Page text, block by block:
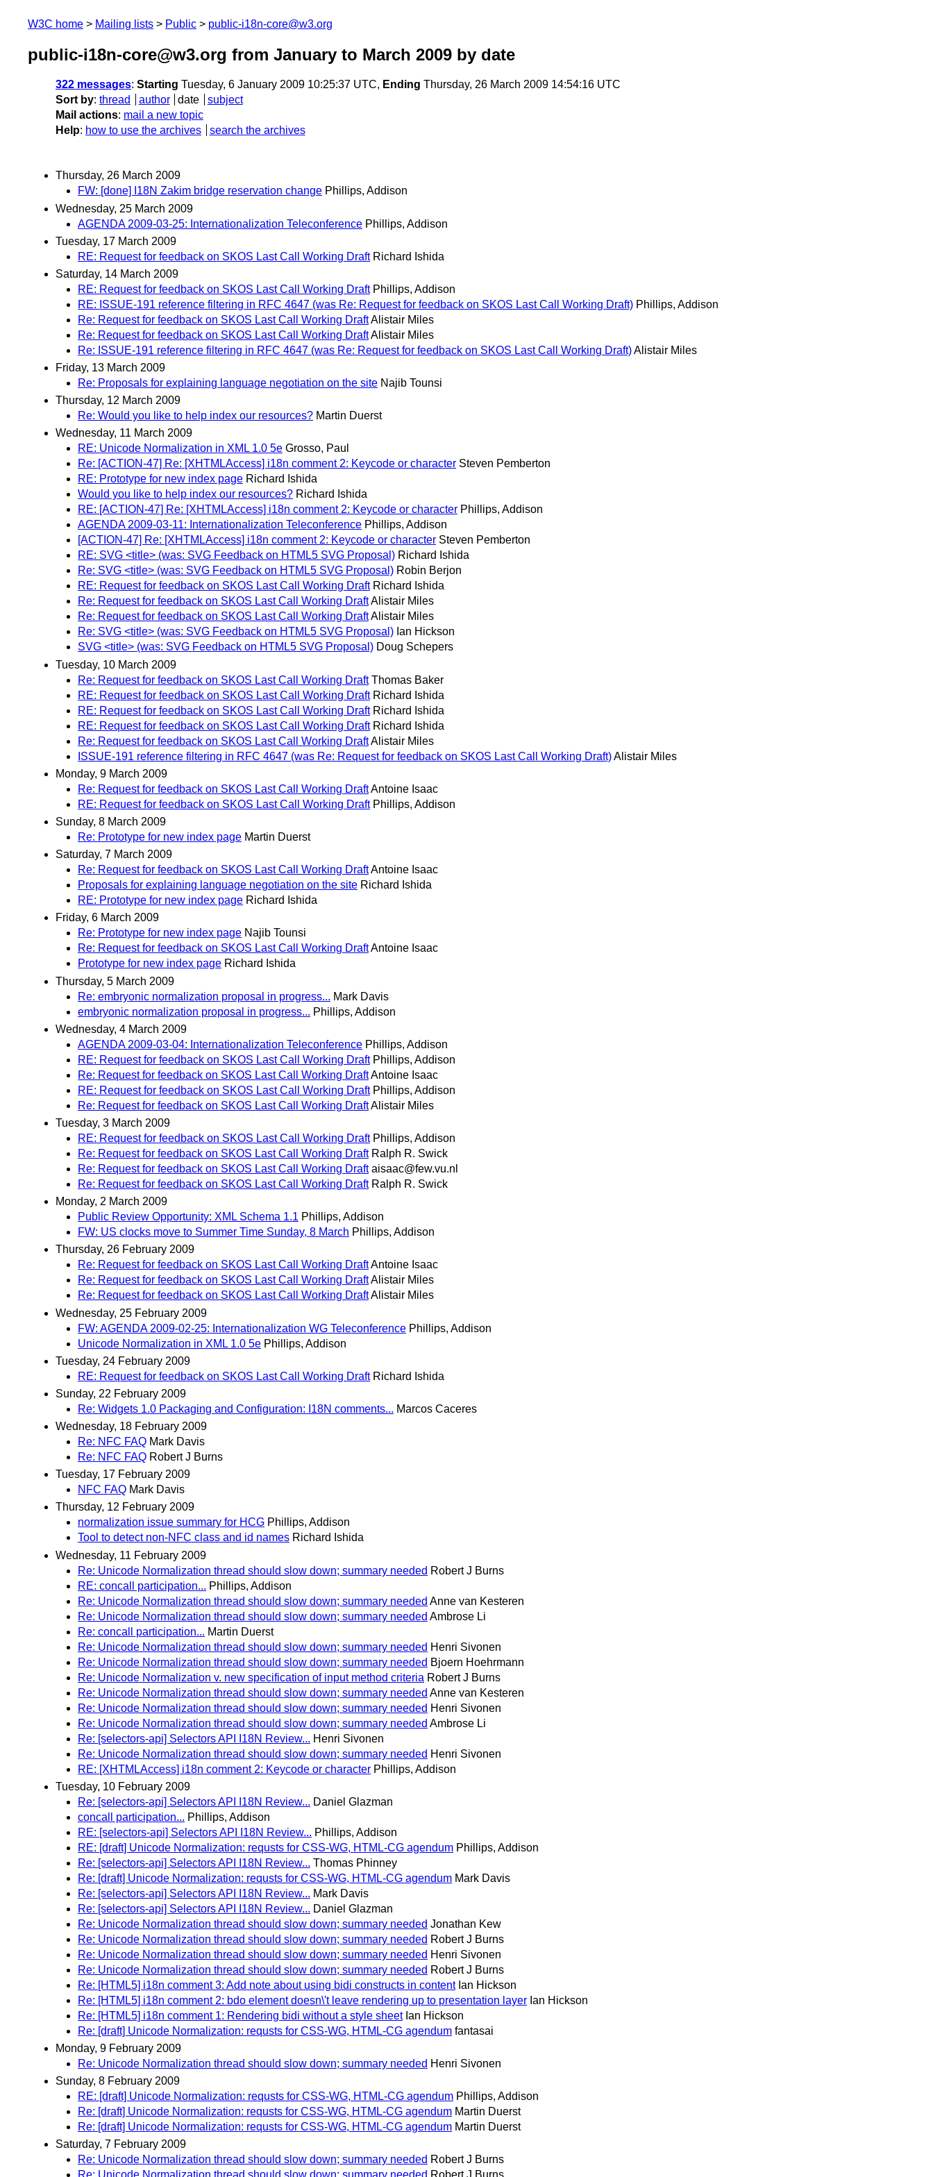
W3C home Mailing lists Public public-i18n-core@w3.org
public-i18n-core@w3.org from January to March 2009 by date
322 messages: Starting Tuesday, 6 January 2009 10:25:37 UTC, Ending Thursday, 26 March 2009 14:54:16 UTC
Sort by: thread author date
subject
Mail actions: mail a new topic
Help: how to use the archives search the archives
Thursday, 26 March 2009
FW: [done] I18N Zakim bridge reservation change Phillips, Addison
Wednesday, 25 March 2009
AGENDA 2009-03-25: Internationalization Teleconference Phillips, Addison
Tuesday, 17 March 2009
RE: Request for feedback on SKOS Last Call Working Draft Richard Ishida
Saturday, 14 March 2009
RE: Request for feedback on SKOS Last Call Working Draft Phillips, Addison
RE: ISSUE-191 reference filtering in RFC 4647 (was Re: Request for feedback on SKOS Last Call Working Draft) Phillips, Addison
Re: Request for feedback on SKOS Last Call Working DraftAlistair Miles
Re: Request for feedback on SKOS Last Call Working DraftAlistair Miles
Re: ISSUE-191 reference filtering in RFC 4647 (was Re: Request for feedback on SKOS Last Call Working Draft)Alistair Miles
Friday, 13 March 2009
Re: Proposals for explaining language negotiation on the site Najib Tounsi
Thursday, 12 March 2009
Re: Would you like to help index our resources? Martin Duerst
Wednesday, 11 March 2009
RE: Unicode Normalization in XML 1.0 5e Grosso, Paul
Re: [ACTION-47] Re: [XHTMLAccess] i18n comment 2: Keycode or character Steven Pemberton
RE: Prototype for new index page Richard Ishida
Would you like to help index our resources? Richard Ishida
RE: [ACTION-47] Re: [XHTMLAccess] i18n comment 2: Keycode or character Phillips, Addison
AGENDA 2009-03-11: Internationalization Teleconference Phillips, Addison
[ACTION-47] Re: [XHTMLAccess] i18n comment 2: Keycode or character Steven Pemberton
RE: SVG <title> (was: SVG Feedback on HTML5 SVG Proposal) Richard Ishida
Re: SVG <title> (was: SVG Feedback on HTML5 SVG Proposal) Robin Berjon
RE: Request for feedback on SKOS Last Call Working Draft Richard Ishida
Re: Request for feedback on SKOS Last Call Working DraftAlistair Miles
Re: Request for feedback on SKOS Last Call Working DraftAlistair Miles
Re: SVG <title> (was: SVG Feedback on HTML5 SVG Proposal) Ian Hickson
SVG <title> (was: SVG Feedback on HTML5 SVG Proposal) Doug Schepers
Tuesday, 10 March 2009
Re: Request for feedback on SKOS Last Call Working Draft Thomas Baker
RE: Request for feedback on SKOS Last Call Working Draft Richard Ishida
RE: Request for feedback on SKOS Last Call Working Draft Richard Ishida
RE: Request for feedback on SKOS Last Call Working Draft Richard Ishida
Re: Request for feedback on SKOS Last Call Working DraftAlistair Miles
ISSUE-191 reference filtering in RFC 4647 (was Re: Request for feedback on SKOS Last Call Working Draft)Alistair Miles
Monday, 9 March 2009
Re: Request for feedback on SKOS Last Call Working DraftAntoine Isaac
RE: Request for feedback on SKOS Last Call Working Draft Phillips, Addison
Sunday, 8 March 2009
Re: Prototype for new index page Martin Duerst
Saturday, 7 March 2009
Re: Request for feedback on SKOS Last Call Working DraftAntoine Isaac
Proposals for explaining language negotiation on the site Richard Ishida
RE: Prototype for new index page Richard Ishida
Friday, 6 March 2009
Re: Prototype for new index page Najib Tounsi
Re: Request for feedback on SKOS Last Call Working DraftAntoine Isaac
Prototype for new index page Richard Ishida
Thursday, 5 March 2009
Re: embryonic normalization proposal in progress... Mark Davis
embryonic normalization proposal in progress... Phillips, Addison
Wednesday, 4 March 2009
AGENDA 2009-03-04: Internationalization Teleconference Phillips, Addison
RE: Request for feedback on SKOS Last Call Working Draft Phillips, Addison
Re: Request for feedback on SKOS Last Call Working DraftAntoine Isaac
RE: Request for feedback on SKOS Last Call Working Draft Phillips, Addison
Re: Request for feedback on SKOS Last Call Working DraftAlistair Miles
Tuesday, 3 March 2009
RE: Request for feedback on SKOS Last Call Working Draft Phillips, Addison
Re: Request for feedback on SKOS Last Call Working Draft Ralph R. Swick
Re: Request for feedback on SKOS Last Call Working Draft aisaac@few.vu.nl
Re: Request for feedback on SKOS Last Call Working Draft Ralph R. Swick
Monday, 2 March 2009
Public Review Opportunity: XML Schema 1.1 Phillips, Addison
FW: US clocks move to Summer Time Sunday, 8 March Phillips, Addison
Thursday, 26 February 2009
Re: Request for feedback on SKOS Last Call Working DraftAntoine Isaac
Re: Request for feedback on SKOS Last Call Working DraftAlistair Miles
Re: Request for feedback on SKOS Last Call Working DraftAlistair Miles
Wednesday, 25 February 2009
FW: AGENDA 2009-02-25: Internationalization WG Teleconference Phillips, Addison
Unicode Normalization in XML 1.0 5e Phillips, Addison
Tuesday, 24 February 2009
RE: Request for feedback on SKOS Last Call Working Draft Richard Ishida
Sunday, 22 February 2009
Re: Widgets 1.0 Packaging and Configuration: I18N comments... Marcos Caceres
Wednesday, 18 February 2009
Re: NFC FAQ Mark Davis
Re: NFC FAQ Robert J Burns
Tuesday, 17 February 2009
NFC FAQ Mark Davis
Thursday, 12 February 2009
normalization issue summary for HCG Phillips, Addison
Tool to detect non-NFC class and id names Richard Ishida
Wednesday, 11 February 2009
Re: Unicode Normalization thread should slow down; summary needed Robert J Burns
RE: concall participation... Phillips, Addison
Re: Unicode Normalization thread should slow down; summary needed Anne van Kesteren
Re: Unicode Normalization thread should slow down; summary needed Ambrose Li
Re: concall participation... Martin Duerst
Re: Unicode Normalization thread should slow down; summary needed Henri Sivonen
Re: Unicode Normalization thread should slow down; summary needed Bjoern Hoehrmann
Re: Unicode Normalization v. new specification of input method criteria Robert J Burns
Re: Unicode Normalization thread should slow down; summary needed Anne van Kesteren
Re: Unicode Normalization thread should slow down; summary needed Henri Sivonen
Re: Unicode Normalization thread should slow down; summary needed Ambrose Li
Re: [selectors-api] Selectors API I18N Review... Henri Sivonen
Re: Unicode Normalization thread should slow down; summary needed Henri Sivonen
RE: [XHTMLAccess] i18n comment 2: Keycode or character Phillips, Addison
Tuesday, 10 February 2009
Re: [selectors-api] Selectors API I18N Review... Daniel Glazman
concall participation... Phillips, Addison
RE: [selectors-api] Selectors API I18N Review... Phillips, Addison
RE: [draft] Unicode Normalization: requsts for CSS-WG, HTML-CG agendum Phillips, Addison
Re: [selectors-api] Selectors API I18N Review... Thomas Phinney
Re: [draft] Unicode Normalization: requsts for CSS-WG, HTML-CG agendum Mark Davis
Re: [selectors-api] Selectors API I18N Review... Mark Davis
Re: [selectors-api] Selectors API I18N Review... Daniel Glazman
Re: Unicode Normalization thread should slow down; summary needed Jonathan Kew
Re: Unicode Normalization thread should slow down; summary needed Robert J Burns
Re: Unicode Normalization thread should slow down; summary needed Henri Sivonen
Re: Unicode Normalization thread should slow down; summary needed Robert J Burns
Re: [HTML5] i18n comment 3: Add note about using bidi constructs in content Ian Hickson
Re: [HTML5] i18n comment 2: bdo element doesn\'t leave rendering up to presentation layer Ian Hickson
Re: [HTML5] i18n comment 1: Rendering bidi without a style sheet Ian Hickson
Re: [draft] Unicode Normalization: requsts for CSS-WG, HTML-CG agendum fantasai
Monday, 9 February 2009
Re: Unicode Normalization thread should slow down; summary needed Henri Sivonen
Sunday, 8 February 2009
RE: [draft] Unicode Normalization: requsts for CSS-WG, HTML-CG agendum Phillips, Addison
Re: [draft] Unicode Normalization: requsts for CSS-WG, HTML-CG agendum Martin Duerst
Re: [draft] Unicode Normalization: requsts for CSS-WG, HTML-CG agendum Martin Duerst
Saturday, 7 February 2009
Re: Unicode Normalization thread should slow down; summary needed Robert J Burns